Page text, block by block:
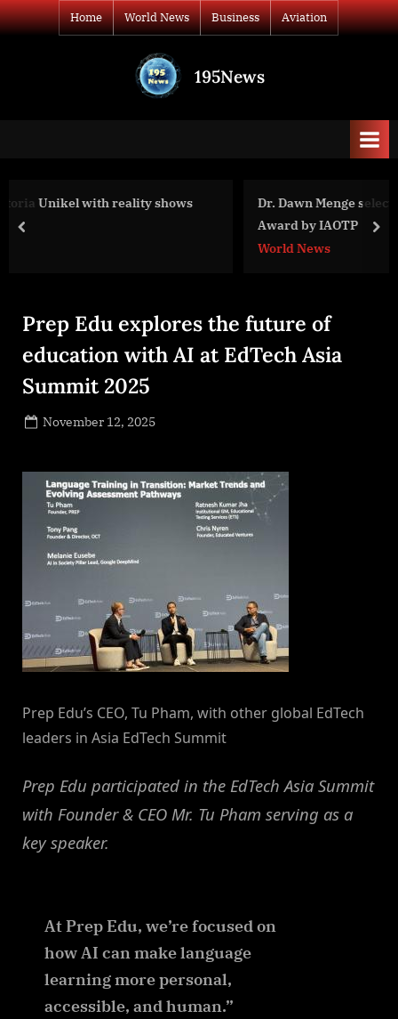
Skip
to
Home World News Business Aviation
195News
Dr. Dawn Menge selected for The Empowered Woman
prev
Prep Edu explores the future of
education with AI at EdTech Asia
Summit 2025
Posted
November 12, 2025
Prep Edu’s CEO, Tu Pham, with other global EdTech
leaders in Asia EdTech Summit
Prep Edu participated in the EdTech Asia Summit
with Founder & CEO Mr. Tu Pham serving as a
key speaker.
At Prep Edu, we’re focused on
how AI can make language
learning more personal,
accessible, and human.”